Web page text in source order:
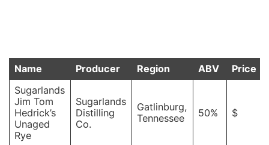
Name Producer Region ABV
Price
Sugarlands
Jim Tom
Hedrick’s
Unaged
Rye
Sugarlands
Distilling
Co.
Gatlinburg,
Tennessee
50% $